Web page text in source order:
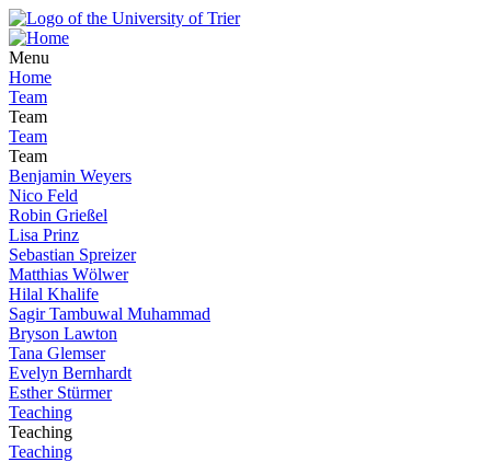
Menu
Home
Team
Team
Team
Team
Benjamin Weyers
Nico Feld
Robin Grießel
Lisa Prinz
Sebastian Spreizer
Matthias Wölwer
Hilal Khalife
Sagir Tambuwal Muhammad
Bryson Lawton
Tana Glemser
Evelyn Bernhardt
Esther Stürmer
Teaching
Teaching
Teaching